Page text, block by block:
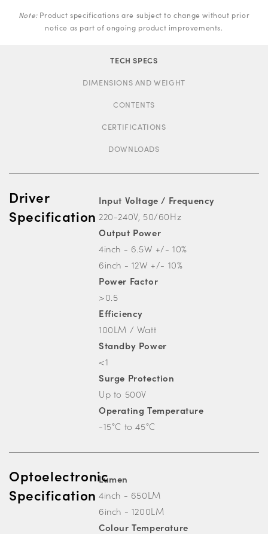
Note:Product specifications are subject to change without prior
notice as part of ongoing product improvements.
TECH SPECS
DIMENSIONS AND WEIGHT
CONTENTS
CERTIFICATIONS
DOWNLOADS
Driver
Specification
Input Voltage / Frequency
220-240V, 50/60Hz
Output Power
4inch - 6.5W +/- 10%
6inch - 12W +/- 10%
Power Factor
>0.5
Efficiency
100LM / Watt
Standby Power
<1
Surge Protection
Up to 500V
Operating Temperature
-15°C to 45°C
Optoelectronic
Specification
Lumen
4inch - 650LM
6inch - 1200LM
Colour Temperature